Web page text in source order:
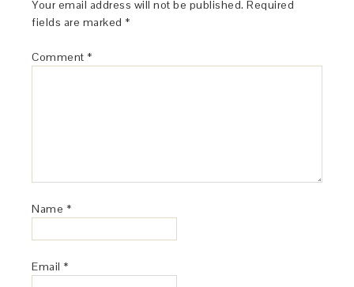
Your email address will not be published. Required
fields are marked *
Comment *
Name *
Email *